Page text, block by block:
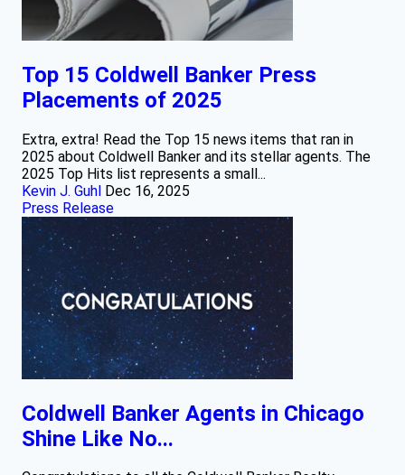
Top 15 Coldwell Banker Press
Placements of 2025
Extra, extra! Read the Top 15 news items that ran in
2025 about Coldwell Banker and its stellar agents. The
2025 Top Hits list represents a small...
Kevin J. Guhl Dec 16, 2025
Press Release
Coldwell Banker Agents in Chicago
Shine Like No...